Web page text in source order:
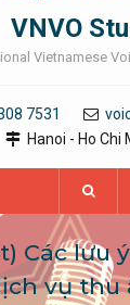
VNVO
Vietnamese
7531
Hanoi - Ho Chi
Các lưu
vụ thu